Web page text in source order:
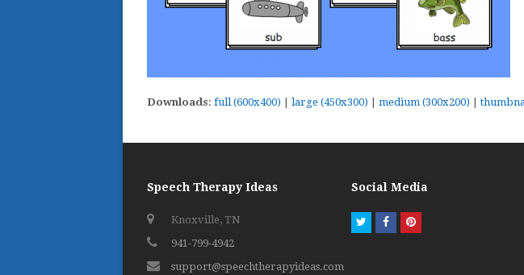
Downloads: full (600x400) large (450x300) medium (300x200) |
Speech Therapy Ideas
Knoxville, TN
941-799-4942
support@speechtherapyideas.com
Social Media
TwitterFacebookPinterest